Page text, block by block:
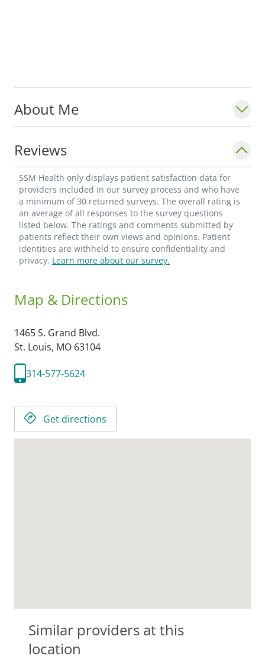
About Me
Reviews
SSM Health only displays patient satisfaction data for
providers included in our survey process and who have
a minimum of 30 returned surveys. The overall rating is
an average of all responses to the survey questions
listed below. The ratings and comments submitted by
patients reflect their own views and opinions. Patient
identities are withheld to ensure confidentiality and
privacy. Learn more about our survey.
Map & Directions
1465 S. Grand Blvd.
St. Louis, MO 63104
314-577-5624
Get directions
Similar providers at this
location